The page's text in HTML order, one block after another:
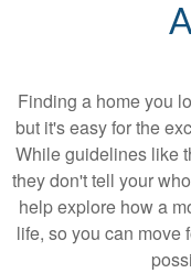
Finding a home you
but it's easy for the
While guidelines like
they don't tell your
help explore how a
life, so you can move